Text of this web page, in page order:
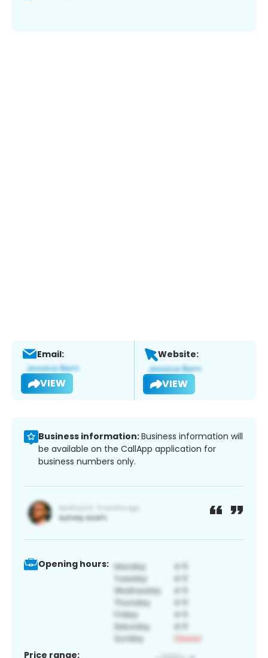
Email:
VIEW
Website:
VIEW
Business information:Business information will
be available on the CallApp application for
business numbers only.
Opening hours:
Price range: